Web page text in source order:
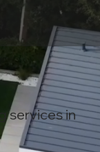
services in